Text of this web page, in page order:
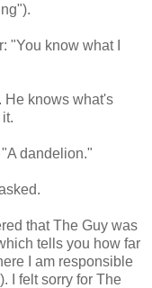
"You know what I
. He knows what's
dandelion."
that The Guy was
tells you how far
I am responsible
I felt sorry for The